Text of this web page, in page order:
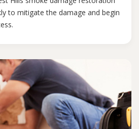
to mitigate the damage and begin